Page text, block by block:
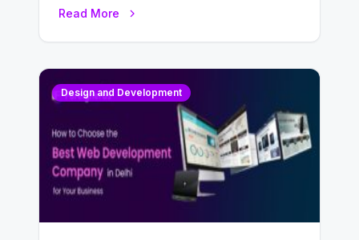
Read More
Design and Development